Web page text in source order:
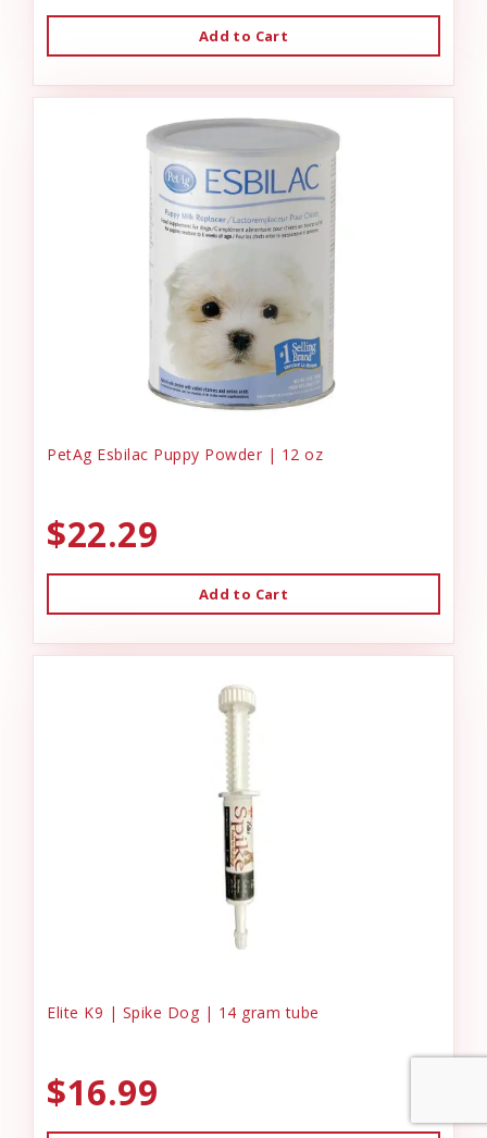
Add to Cart
PetAg Esbilac Puppy Powder | 12 oz
$22.29
Add to Cart
Elite K9 | Spike Dog | 14 gram tube
$16.99